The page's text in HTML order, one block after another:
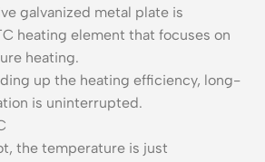
galvanized metal plate is
heating element that focuses on
heating.
up the heating efficiency, long-
is uninterrupted.
the temperature is just